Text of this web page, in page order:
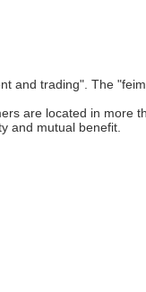
and trading". The
are located in more
and mutual benefit.